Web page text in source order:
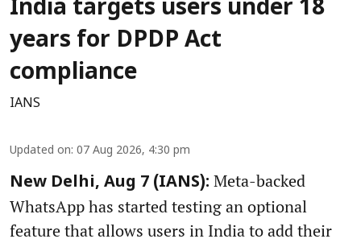
India targets users under 18
years for DPDP Act
compliance
IANS
Updated on: 07 Aug 2026, 4:30 pm
New Delhi, Aug 7 (IANS): Meta-backed
WhatsApp has started testing an optional
feature that allows users in India to add their